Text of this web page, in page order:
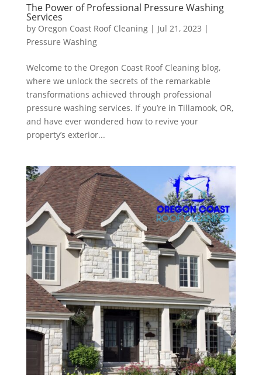
The Power of Professional Pressure Washing
Services
by Oregon Coast Roof Cleaning| Jul 21, 2023 |
Pressure Washing
Welcome to the Oregon Coast Roof Cleaning blog,
where we unlock the secrets of the remarkable
transformations achieved through professional
pressure washing services. If you’re in Tillamook, OR,
and have ever wondered how to revive your
property’s exterior...